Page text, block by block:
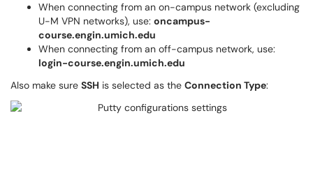
When connecting from an on-campus network (excluding
U-M VPN networks), use: oncampus-
course.engin.umich.edu
When connecting from an off-campus network, use:
login-course.engin.umich.edu
Also make sure SSH is selected as the Connection Type: